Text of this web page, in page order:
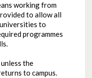
working from
to allow all
to
programmes
the
to campus.